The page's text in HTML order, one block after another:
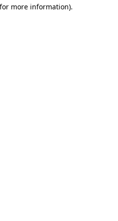
more information).